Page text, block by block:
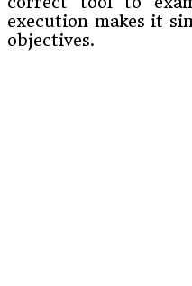
execution makes it
objectives.